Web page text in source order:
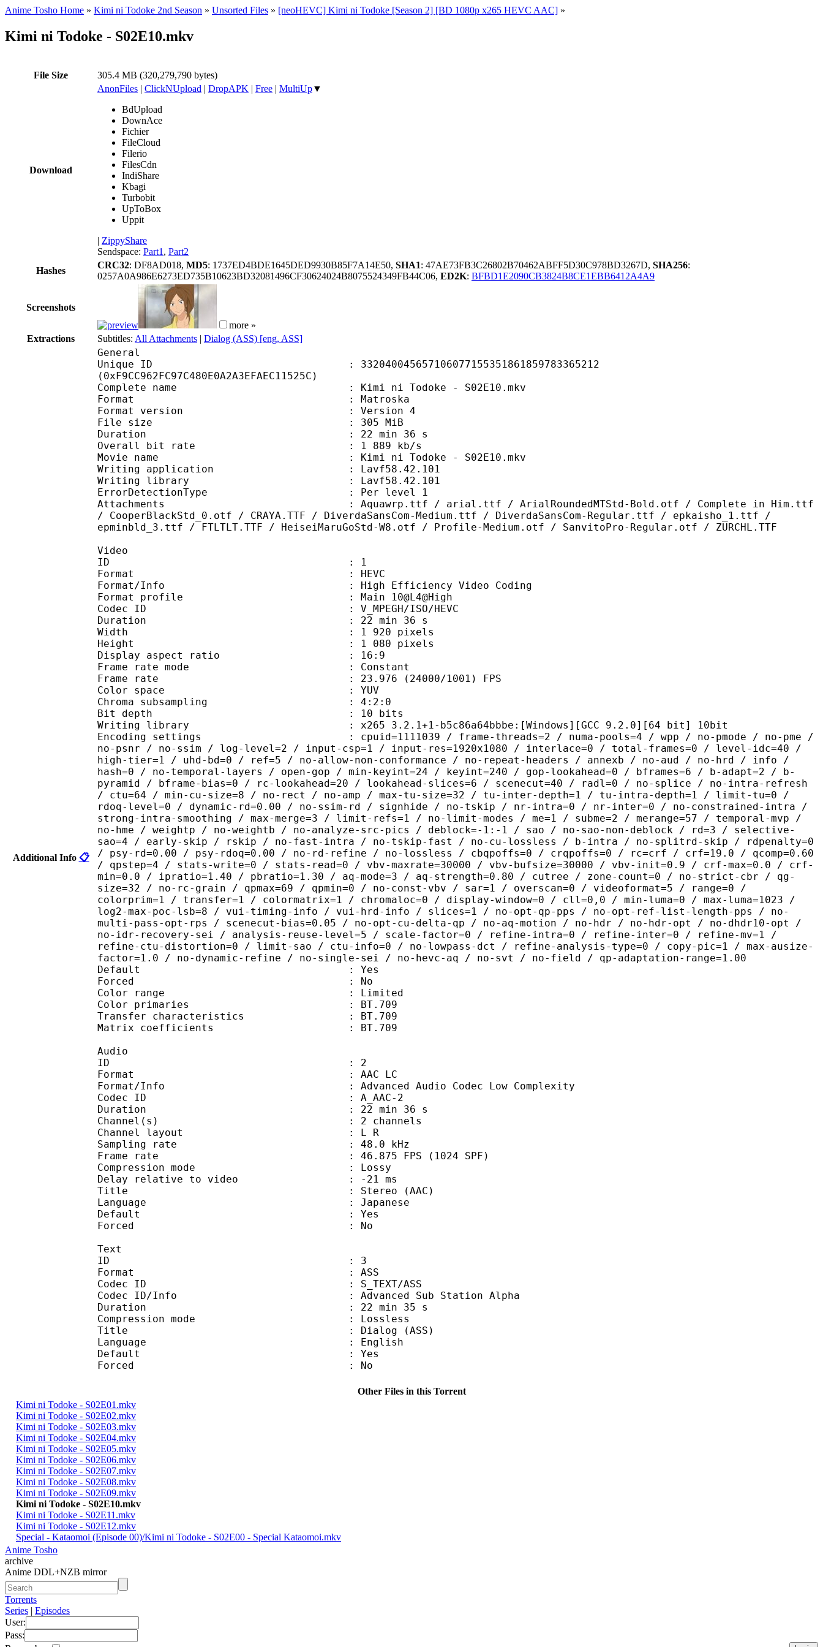
Anime Tosho Home » Kimi ni Todoke 2nd Season » Unsorted Files » [neoHEVC] Kimi ni Todoke [Season 2] [BD 1080p x265 HEVC AAC] »
Kimi ni Todoke - S02E10.mkv
File Size 305.4 MB (320,279,790 bytes)
Download
AnonFiles | ClickNUpload | DropAPK | Free | MultiUp▼
BdUpload
DownAce
Fichier
FileCloud
Filerio
FilesCdn
IndiShare
Kbagi
Turbobit
UpToBox
Uppit
| ZippyShare
Sendspace: Part1 , Part2
Hashes
CRC32: DF8AD018, MD5: 1737ED4BDE1645DED9930B85F7A14E50, SHA1: 47AE73FB3C26802B70462ABFF5D30C978BD3267D, SHA256:
0257A0A986E6273ED735B10623BD32081496CF30624024B8075524349FB44C06, ED2K: BFBD1E2090CB3824B8CE1EBB6412A4A9
Screenshots
more »
Extractions
Subtitles: All Attachments | Dialog (ASS) [eng, ASS]
Additional Info 📋
General
Unique ID : 332040045657106077155351861859783365212
(0xF9CC962FC97C480E0A2A3EFAEC11525C)
Complete name : Kimi ni Todoke - S02E10.mkv
Format : Matroska
Format version : Version 4
File size : 305 MiB
Duration : 22 min 36 s
Overall bit rate : 1 889 kb/s
Movie name : Kimi ni Todoke - S02E10.mkv
Writing application : Lavf58.42.101
Writing library : Lavf58.42.101
ErrorDetectionType : Per level 1
Attachments : Aquawrp.ttf / arial.ttf / ArialRoundedMTStd-Bold.otf / Complete in Him.ttf
/ CooperBlackStd_0.otf / CRAYA.TTF / DiverdaSansCom-Medium.ttf / DiverdaSansCom-Regular.ttf / epkaisho_1.ttf /
epminbld_3.ttf / FTLTLT.TTF / HeiseiMaruGoStd-W8.otf / Profile-Medium.otf / SanvitoPro-Regular.otf / ZURCHL.TTF
Video
ID : 1
Format : HEVC
Format/Info : High Efficiency Video Coding
Format profile : Main 10@L4@High
Codec ID : V_MPEGH/ISO/HEVC
Duration : 22 min 36 s
Width : 1 920 pixels
Height : 1 080 pixels
Display aspect ratio : 16:9
Frame rate mode : Constant
Frame rate : 23.976 (24000/1001) FPS
Color space : YUV
Chroma subsampling : 4:2:0
Bit depth : 10 bits
Writing library : x265 3.2.1+1-b5c86a64bbbe:[Windows][GCC 9.2.0][64 bit] 10bit
Encoding settings : cpuid=1111039 / frame-threads=2 / numa-pools=4 / wpp / no-pmode / no-pme /
no-psnr / no-ssim / log-level=2 / input-csp=1 / input-res=1920x1080 / interlace=0 / total-frames=0 / level-idc=40 /
high-tier=1 / uhd-bd=0 / ref=5 / no-allow-non-conformance / no-repeat-headers / annexb / no-aud / no-hrd / info /
hash=0 / no-temporal-layers / open-gop / min-keyint=24 / keyint=240 / gop-lookahead=0 / bframes=6 / b-adapt=2 / b-
pyramid / bframe-bias=0 / rc-lookahead=20 / lookahead-slices=6 / scenecut=40 / radl=0 / no-splice / no-intra-refresh
/ ctu=64 / min-cu-size=8 / no-rect / no-amp / max-tu-size=32 / tu-inter-depth=1 / tu-intra-depth=1 / limit-tu=0 /
rdoq-level=0 / dynamic-rd=0.00 / no-ssim-rd / signhide / no-tskip / nr-intra=0 / nr-inter=0 / no-constrained-intra /
strong-intra-smoothing / max-merge=3 / limit-refs=1 / no-limit-modes / me=1 / subme=2 / merange=57 / temporal-mvp /
no-hme / weightp / no-weightb / no-analyze-src-pics / deblock=-1:-1 / sao / no-sao-non-deblock / rd=3 / selective-
sao=4 / early-skip / rskip / no-fast-intra / no-tskip-fast / no-cu-lossless / b-intra / no-splitrd-skip / rdpenalty=0
/ psy-rd=0.00 / psy-rdoq=0.00 / no-rd-refine / no-lossless / cbqpoffs=0 / crqpoffs=0 / rc=crf / crf=19.0 / qcomp=0.60
/ qpstep=4 / stats-write=0 / stats-read=0 / vbv-maxrate=30000 / vbv-bufsize=30000 / vbv-init=0.9 / crf-max=0.0 / crf-
min=0.0 / ipratio=1.40 / pbratio=1.30 / aq-mode=3 / aq-strength=0.80 / cutree / zone-count=0 / no-strict-cbr / qg-
size=32 / no-rc-grain / qpmax=69 / qpmin=0 / no-const-vbv / sar=1 / overscan=0 / videoformat=5 / range=0 /
colorprim=1 / transfer=1 / colormatrix=1 / chromaloc=0 / display-window=0 / cll=0,0 / min-luma=0 / max-luma=1023 /
log2-max-poc-lsb=8 / vui-timing-info / vui-hrd-info / slices=1 / no-opt-qp-pps / no-opt-ref-list-length-pps / no-
multi-pass-opt-rps / scenecut-bias=0.05 / no-opt-cu-delta-qp / no-aq-motion / no-hdr / no-hdr-opt / no-dhdr10-opt /
no-idr-recovery-sei / analysis-reuse-level=5 / scale-factor=0 / refine-intra=0 / refine-inter=0 / refine-mv=1 /
refine-ctu-distortion=0 / limit-sao / ctu-info=0 / no-lowpass-dct / refine-analysis-type=0 / copy-pic=1 / max-ausize-
factor=1.0 / no-dynamic-refine / no-single-sei / no-hevc-aq / no-svt / no-field / qp-adaptation-range=1.00
Default : Yes
Forced : No
Color range : Limited
Color primaries : BT.709
Transfer characteristics : BT.709
Matrix coefficients : BT.709
Audio
ID : 2
Format : AAC LC
Format/Info : Advanced Audio Codec Low Complexity
Codec ID : A_AAC-2
Duration : 22 min 36 s
Channel(s) : 2 channels
Channel layout : L R
Sampling rate : 48.0 kHz
Frame rate : 46.875 FPS (1024 SPF)
Compression mode : Lossy
Delay relative to video : -21 ms
Title : Stereo (AAC)
Language : Japanese
Default : Yes
Forced : No
Text
ID : 3
Format : ASS
Codec ID : S_TEXT/ASS
Codec ID/Info : Advanced Sub Station Alpha
Duration : 22 min 35 s
Compression mode : Lossless
Title : Dialog (ASS)
Language : English
Default : Yes
Forced : No
Other Files in this Torrent
Kimi ni Todoke - S02E01.mkv
Kimi ni Todoke - S02E02.mkv
Kimi ni Todoke - S02E03.mkv
Kimi ni Todoke - S02E04.mkv
Kimi ni Todoke - S02E05.mkv
Kimi ni Todoke - S02E06.mkv
Kimi ni Todoke - S02E07.mkv
Kimi ni Todoke - S02E08.mkv
Kimi ni Todoke - S02E09.mkv
Kimi ni Todoke - S02E10.mkv
Kimi ni Todoke - S02E11.mkv
Kimi ni Todoke - S02E12.mkv
Special - Kataomoi (Episode 00)/Kimi ni Todoke - S02E00 - Special Kataomoi.mkv
Anime Tosho
archive
Anime DDL+NZB mirror
Torrents
Series | Episodes
User:
Pass: